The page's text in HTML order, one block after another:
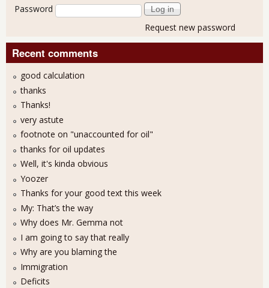
Password
Request new password
Recent comments
good calculation
thanks
Thanks!
very astute
footnote on "unaccounted for oil"
thanks for oil updates
Well, it's kinda obvious
Yoozer
Thanks for your good text this week
My: That’s the way
Why does Mr. Gemma not
I am going to say that really
Why are you blaming the
Immigration
Deficits